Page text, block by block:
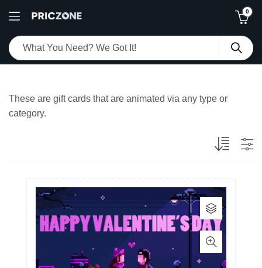
0
These are gift cards that are animated via any type or
category.
This
product
has
multiple
variants.